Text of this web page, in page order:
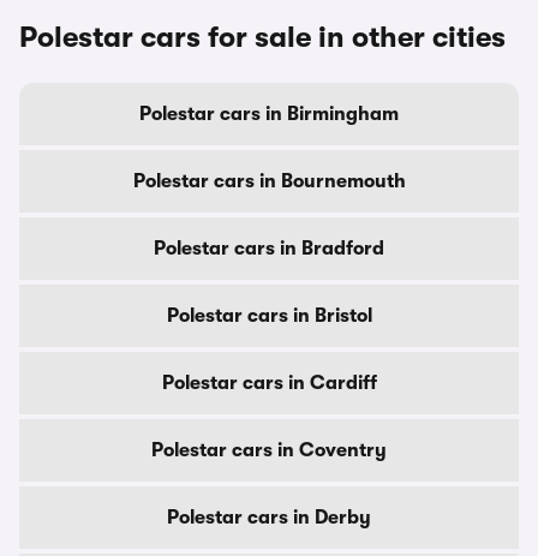
Polestar cars for sale in other cities
Polestar cars in Birmingham
Polestar cars in Bournemouth
Polestar cars in Bradford
Polestar cars in Bristol
Polestar cars in Cardiff
Polestar cars in Coventry
Polestar cars in Derby